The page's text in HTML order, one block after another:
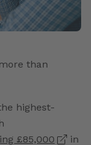
than
highest-
£85,000
in